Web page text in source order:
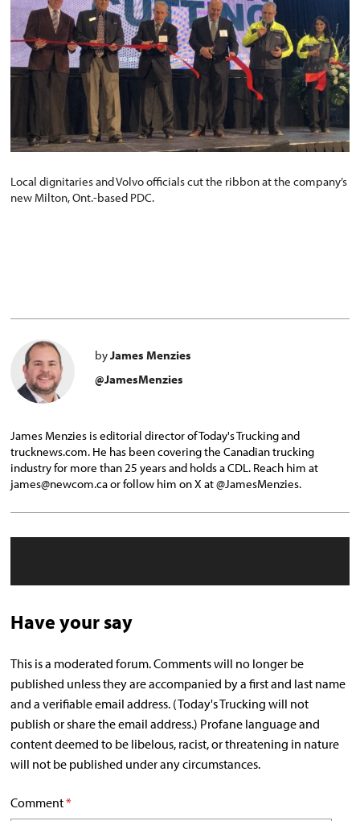
Local dignitaries and Volvo officials cut the ribbon at the company’s
new Milton, Ont.-based PDC.
byJames Menzies
@JamesMenzies
James Menzies is editorial director of Today's Trucking and
trucknews.com. He has been covering the Canadian trucking
industry for more than 25 years and holds a CDL. Reach him at
james@newcom.ca or follow him on X at @JamesMenzies.
Have your say
This is a moderated forum. Comments will no longer be
published unless they are accompanied by a first and last name
and a verifiable email address. (Today's Trucking will not
publish or share the email address.) Profane language and
content deemed to be libelous, racist, or threatening in nature
will not be published under any circumstances.
Comment*